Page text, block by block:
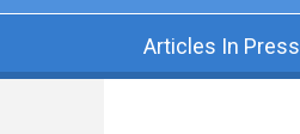
Articles In Press